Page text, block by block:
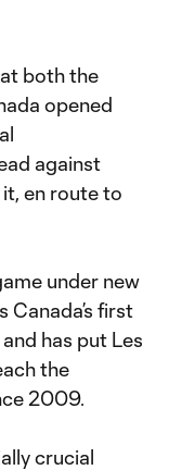
both the
opened
against
en route to
under new
Canada’s first
and has put Les
the
2009.
crucial